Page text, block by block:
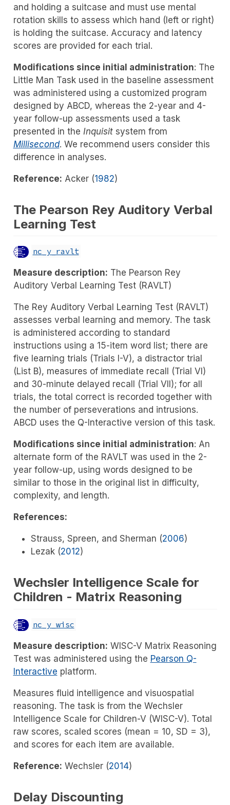
and holding a suitcase and must use mental
rotation skills to assess which hand (left or right)
is holding the suitcase. Accuracy and latency
scores are provided for each trial.
Modifications since initial administration: The
Little Man Task used in the baseline assessment
was administered using a customized program
designed by ABCD, whereas the 2-year and 4-
year follow-up assessments used a task
presented in the Inquisitsystem from
Millisecond. We recommend users consider this
difference in analyses.
Reference: Acker (1982)
The Pearson Rey Auditory Verbal
Learning Test
nc_y_ravlt
Measure description: The Pearson Rey
Auditory Verbal Learning Test (RAVLT)
The Rey Auditory Verbal Learning Test (RAVLT)
assesses verbal learning and memory. The task
is administered according to standard
instructions using a 15-item word list; there are
five learning trials (Trials I-V), a distractor trial
(List B), measures of immediate recall (Trial VI)
and 30-minute delayed recall (Trial VII); for all
trials, the total correct is recorded together with
the number of perseverations and intrusions.
ABCD uses the Q-Interactive version of this task.
Modifications since initial administration: An
alternate form of the RAVLT was used in the 2-
year follow-up, using words designed to be
similar to those in the original list in difficulty,
complexity, and length.
References:
Strauss, Spreen, and Sherman (2006)
Lezak (2012)
Wechsler Intelligence Scale for
Children - Matrix Reasoning
nc_y_wisc
Measure description: WISC-V Matrix Reasoning
Test was administered using the Pearson Q-
Interactive platform.
Measures fluid intelligence and visuospatial
reasoning. The task is from the Wechsler
Intelligence Scale for Children-V (WISC-V). Total
raw scores, scaled scores (mean = 10, SD = 3),
and scores for each item are available.
Reference: Wechsler (2014)
Delay Discounting